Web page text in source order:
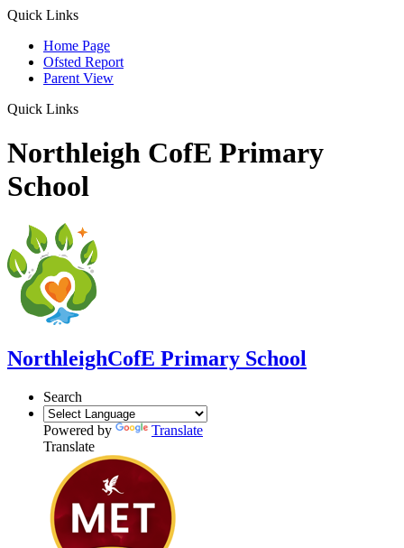
Quick Links
Home Page
Ofsted Report
Parent View
Quick Links
Northleigh CofE Primary
School
NorthleighCofE Primary School
Search
Powered by
Translate
Translate